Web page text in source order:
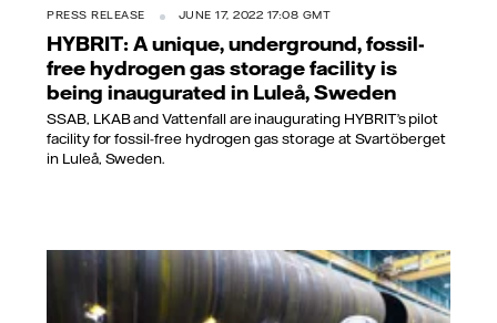
PRESS RELEASE JUNE 17, 2022 17:08 GMT
HYBRIT: A unique, underground, fossil-
free hydrogen gas storage facility is
being inaugurated in Luleå, Sweden
SSAB, LKAB and Vattenfall are inaugurating HYBRIT’s pilot
facility for fossil-free hydrogen gas storage at Svartöberget
in Luleå, Sweden.